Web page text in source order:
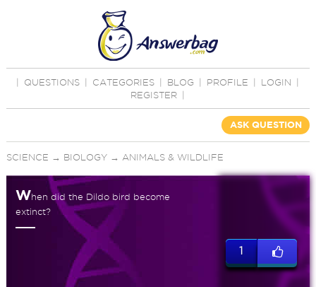
QUESTIONS CATEGORIES BLOG PROFILE LOGIN
REGISTER
ASK QUESTION
SCIENCE → BIOLOGY→ ANIMALS & WILDLIFE
When did the Dildo bird become
extinct?
1